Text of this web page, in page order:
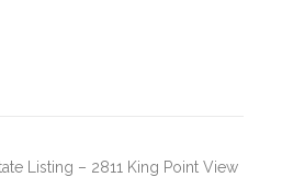
Listing – 2811 King Point View